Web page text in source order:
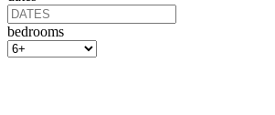
bedrooms